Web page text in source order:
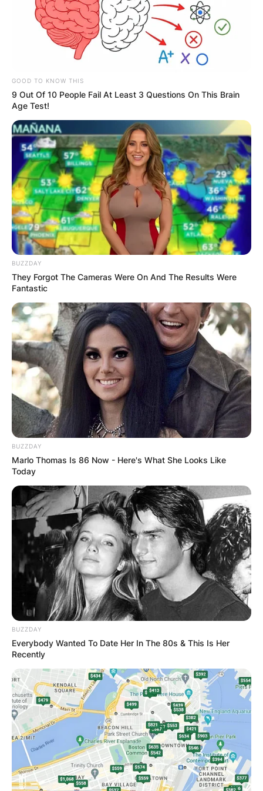
Advertisement
The Transformation:Trisha Yearwood’s weight
loss journey is a testament to her commitment to
a healthier lifestyle. The singer, born on
September 19, 1964, in Monticello, Georgia, has
undergone a notable transformation,
experiencing a significant reduction in her body
weight.
GOOD TO KNOW THIS
9 Out Of 10 People Fail At Least 3 Questions On This Brain
Age Test!
BUZZDAY
They Forgot The Cameras Were On And The Results Were
Fantastic
BUZZDAY
Marlo Thomas Is 86 Now - Here's What She Looks Like
Today
BUZZDAY
Everybody Wanted To Date Her In The 80s & This Is Her
Recently